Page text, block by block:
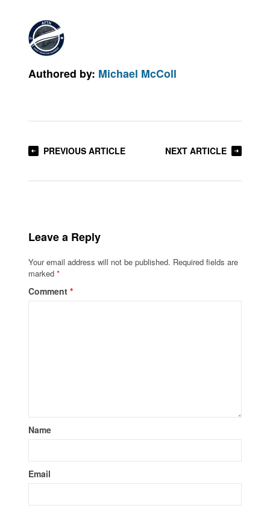
Authored by: Michael McColl
PREVIOUS ARTICLE NEXT ARTICLE
Leave a Reply
Your email address will not be published. Required fields are
marked*
Comment*
Name
Email